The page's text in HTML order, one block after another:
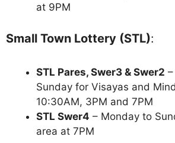
at 9PM
Small Town Lottery (STL):
STL Pares, Swer3 & Swer2
Sunday for Visayas and
10:30AM, 3PM and 7PM
STL Swer4 – Monday to
area at 7PM